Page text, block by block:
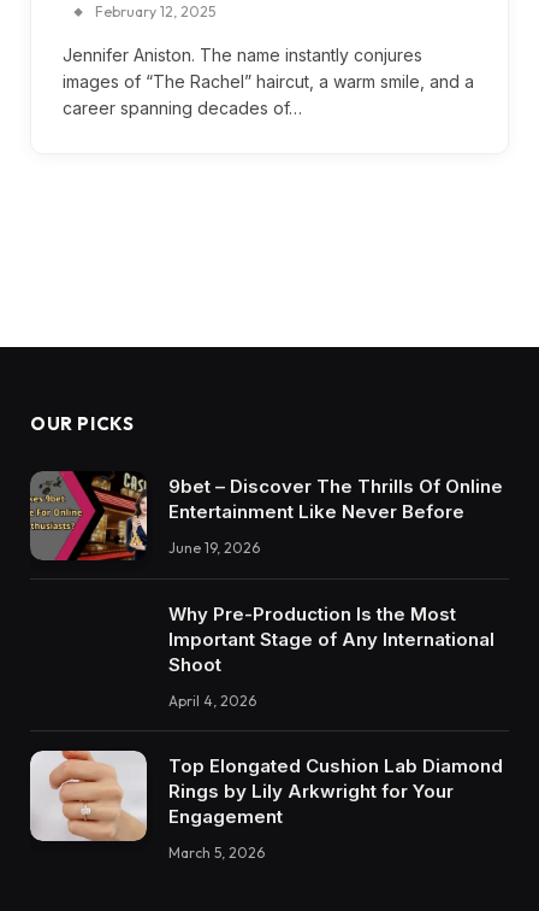
February 12, 2025
Jennifer Aniston. The name instantly conjures
images of “The Rachel” haircut, a warm smile, and a
career spanning decades of…
OUR PICKS
9bet – Discover The Thrills Of Online
Entertainment Like Never Before
June 19, 2026
Why Pre-Production Is the Most
Important Stage of Any International
Shoot
April 4, 2026
Top Elongated Cushion Lab Diamond
Rings by Lily Arkwright for Your
Engagement
March 5, 2026